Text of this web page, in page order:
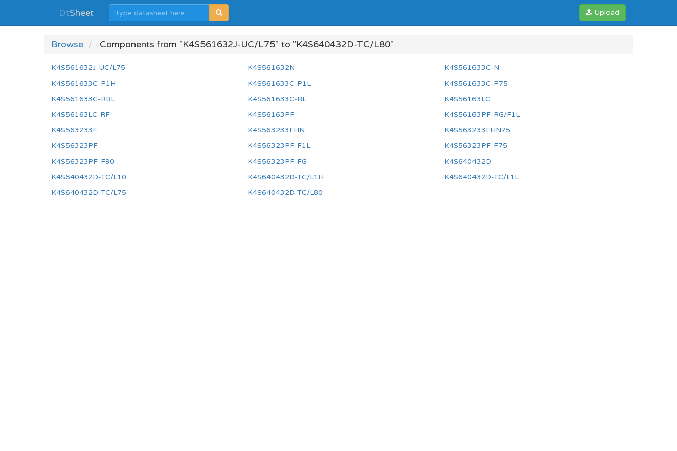
DtSheet Upload
Browse Components from "K4S561632J-UC/L75" to "K4S640432D-TC/L80"
K4S561632J-UC/L75 K4S561632N
K4S561633C-N
K4S561633C-P1H
K4S561633C-P1L
K4S561633C-P75
K4S561633C-RBL
K4S561633C-RL
K4S56163LC
K4S56163LC-RF
K4S56163PF
K4S56163PF-RG/F1L
K4S563233F
K4S563233FHN
K4S563233FHN75
K4S56323PF
K4S56323PF-F1L
K4S56323PF-F75
K4S56323PF-F90
K4S56323PF-FG
K4S640432D
K4S640432D-TC/L10
K4S640432D-TC/L1H
K4S640432D-TC/L1L
K4S640432D-TC/L75
K4S640432D-TC/L80